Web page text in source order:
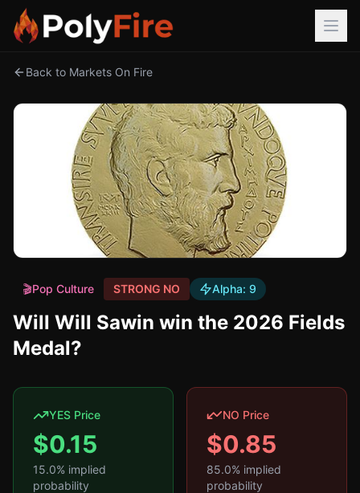
Back to Markets On Fire
🎬Pop Culture STRONG NO Alpha: 9
Will Will Sawin win the 2026 Fields
Medal?
YES Price
$0.15
15.0% implied
probability
NO Price
$0.85
85.0% implied
probability